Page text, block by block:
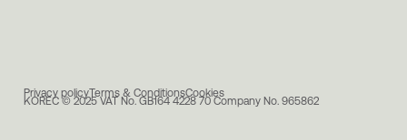
Privacy policyTerms & ConditionsCookies
KOREC © 2025 VAT No. GB164 4228 70 Company No. 965862